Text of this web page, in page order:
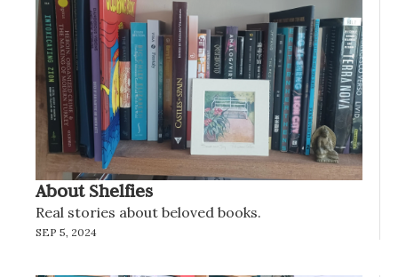
About Shelfies
Real stories about beloved books.
SEP 5, 2024